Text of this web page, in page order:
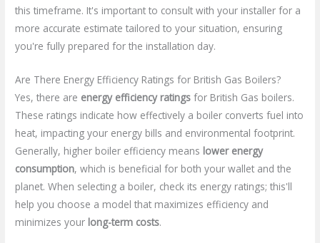
this timeframe. It's important to consult with your installer for a
more accurate estimate tailored to your situation, ensuring
you're fully prepared for the installation day.
Are There Energy Efficiency Ratings for British Gas Boilers?
Yes, there are energy efficiency ratings for British Gas boilers.
These ratings indicate how effectively a boiler converts fuel into
heat, impacting your energy bills and environmental footprint.
Generally, higher boiler efficiency means lower energy
consumption, which is beneficial for both your wallet and the
planet. When selecting a boiler, check its energy ratings; this'll
help you choose a model that maximizes efficiency and
minimizes your long-term costs.